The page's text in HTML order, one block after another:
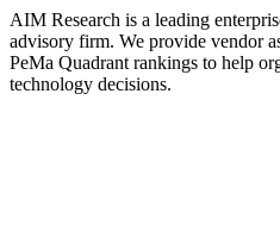
AIM Research is a leading
advisory firm. We provide vendor
PeMa Quadrant rankings to help
technology decisions.